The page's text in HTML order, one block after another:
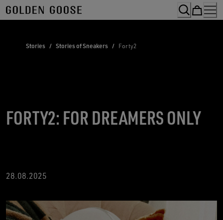
Skip
to
Stories / Stories of Sneakers / Forty2
FORTY2: FOR DREAMERS ONLY
28.08.2025